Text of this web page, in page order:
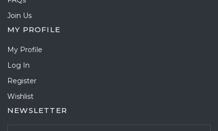
Join Us
MY PROFILE
My Profile
Log In
Register
Wishlist
NEWSLETTER